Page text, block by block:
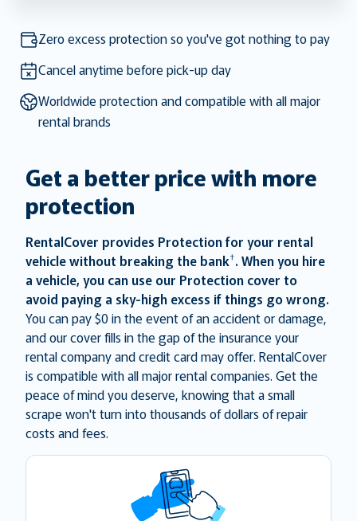
question
mark
to
get
shortcuts
for
changing
dates.
question
mark
to
shortcuts
dates.
Zero excess protection so you've got nothing to pay
Cancel anytime before pick-up day
Worldwide protection and compatible with all major
rental brands
Get a better price with more
protection
RentalCover provides Protection for your rental
vehicle without breaking the bank†. When you hire
a vehicle, you can use our Protection cover to
avoid paying a sky-high excess if things go wrong.
You can pay $0 in the event of an accident or damage,
and our cover fills in the gap of the insurance your
rental company and credit card may offer. RentalCover
is compatible with all major rental companies. Get the
peace of mind you deserve, knowing that a small
scrape won't turn into thousands of dollars of repair
costs and fees.